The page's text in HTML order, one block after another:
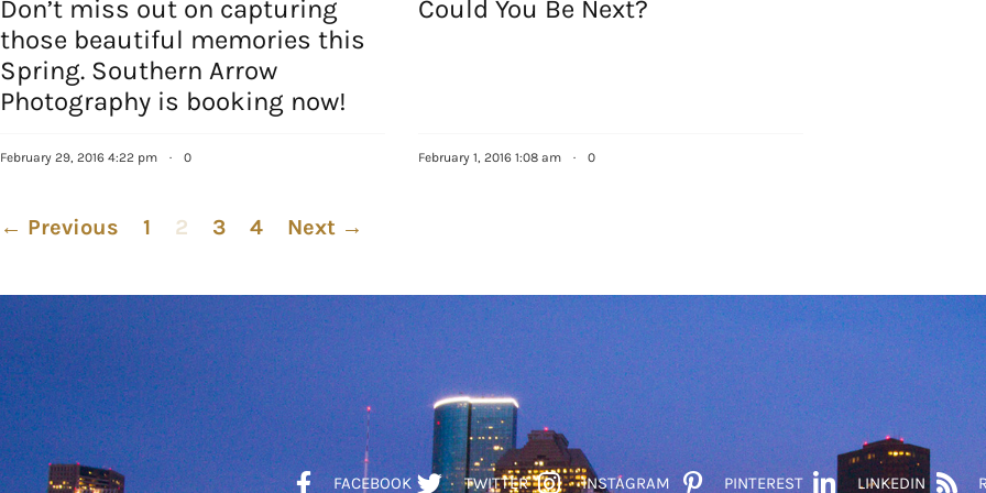
Don’t miss out on capturing
those beautiful memories this
Spring. Southern Arrow
Photography is booking now!
February 29, 2016 4:22 pm · 0
Could You Be Next?
February 1, 2016 1:08 am · 0
← Previous 1 2 3 4 Next →
FACEBOOK TWITTER INSTAGRAM PINTEREST LINKEDIN